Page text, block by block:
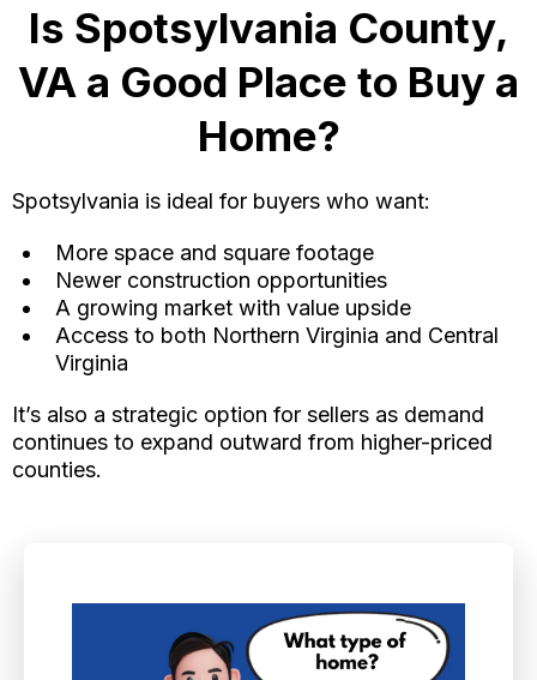
Is Spotsylvania County,
VA a Good Place to Buy a
Home?
Spotsylvania is ideal for buyers who want:
More space and square footage
Newer construction opportunities
A growing market with value upside
Access to both Northern Virginia and Central
Virginia
It’s also a strategic option for sellers as demand
continues to expand outward from higher-priced
counties.